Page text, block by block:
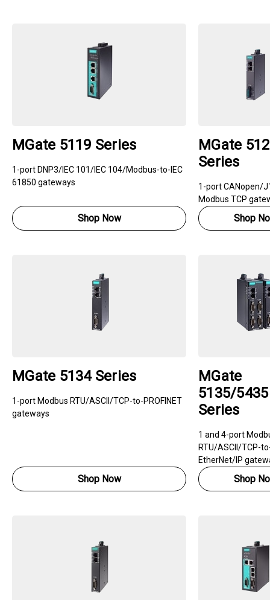
MGate 5119 Series
1-port DNP3/IEC 101/IEC 104/Modbus-to-IEC
61850 gateways
Shop Now
MGate
Series
1-port CANopen/
Modbus TCP
Shop
MGate 5134 Series
1-port Modbus RTU/ASCII/TCP-to-PROFINET
gateways
Shop Now
MGate
5135/5435
Series
1 and 4-port
RTU/ASCII/TCP-
EtherNet/IP
Shop